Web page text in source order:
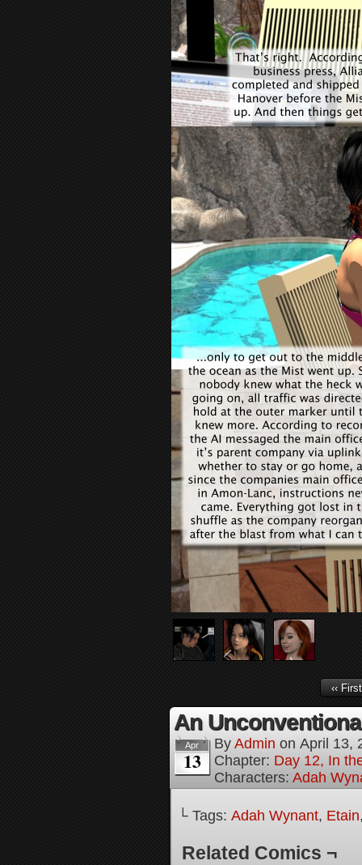
‹‹ First
An
Apr
13
By Admin on April 13,
Chapter: Day 12, In
Characters: Adah
└ Tags: Adah Wynant, Etain
Related Comics ¬